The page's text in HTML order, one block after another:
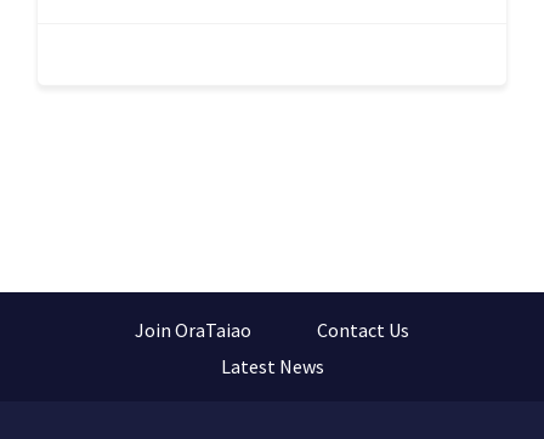
Join OraTaiao
Contact Us
Latest News